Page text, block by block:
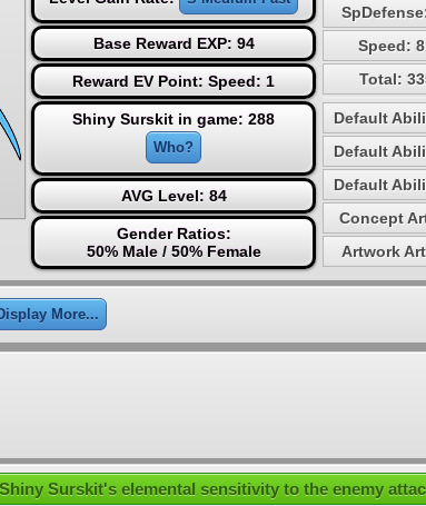
Base Reward EXP: 94
Reward EV Point: Speed: 1
Shiny Surskit in game: 288
Who?
AVG Level: 84
Gender Ratios:
50% Male / 50% Female
Speed:
Total:
Default
Default
Default
Concept
Artwork
More...
Shiny Surskit's elemental sensitivity to the enemy